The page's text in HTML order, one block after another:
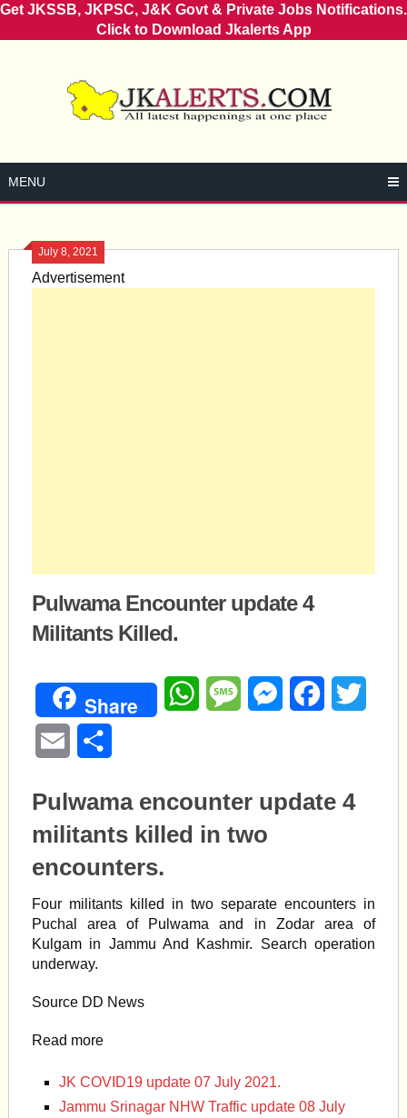
Get JKSSB, JKPSC, J&K Govt & Private Jobs Notifications.
Click to Download Jkalerts App
MENU
July 8, 2021
Advertisement
Pulwama Encounter update 4
Militants Killed.
Share WhatsAppMessageMessengerFacebook
Email
Pulwama encounter update 4
militants killed in two
encounters.
Four militants killed in two separate encounters in
Puchal area of Pulwama and in Zodar area of
Kulgamin Jammu And Kashmir. Search operation
underway.
Source DD News
Read more
JK COVID19 update 07 July 2021.
Jammu Srinagar NHW Traffic update 08 July